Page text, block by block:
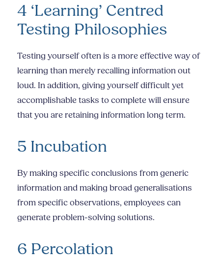
4 ‘Learning’ Centred
Testing Philosophies
Testing yourself often is a more effective way of
learning than merely recalling information out
loud. In addition, giving yourself difficult yet
accomplishable tasks to complete will ensure
that you are retaining information long term.
5 Incubation
By making specific conclusions from generic
information and making broad generalisations
from specific observations, employees can
generate problem-solving solutions.
6 Percolation